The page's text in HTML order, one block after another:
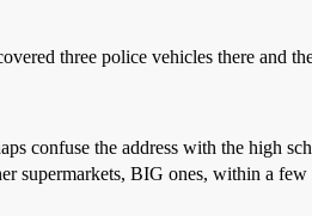
three police vehicles there and
confuse the address with the high
supermarkets, BIG ones, within a